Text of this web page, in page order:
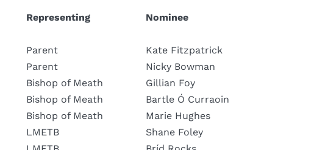
Representing Nominee
Parent
Kate Fitzpatrick
Parent
Nicky Bowman
Bishop of Meath
Gillian Foy
Bishop of Meath
Bartle Ó Curraoin
Bishop of Meath
Marie Hughes
LMETB
Shane Foley